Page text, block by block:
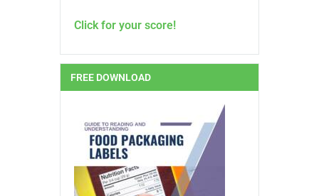
Click for your score!
FREE DOWNLOAD